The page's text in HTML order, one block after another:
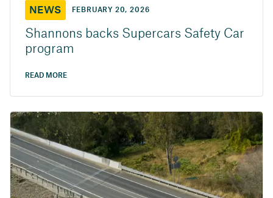
NEWS FEBRUARY 20, 2026
Shannons backs Supercars Safety Car
program
READ MORE